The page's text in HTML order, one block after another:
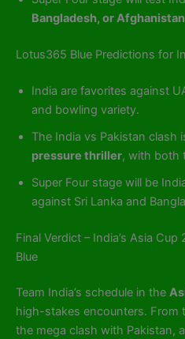
Bangladesh, or Afghanistan
Lotus365 Blue Predictions for
India are favorites against
and bowling variety.
The India vs Pakistan clash
pressure thriller, with both
Super Four stage will be
against Sri Lanka and
Final Verdict – India’s Asia
Blue
Team India’s schedule in the
high-stakes encounters. From
the mega clash with Pakistan,